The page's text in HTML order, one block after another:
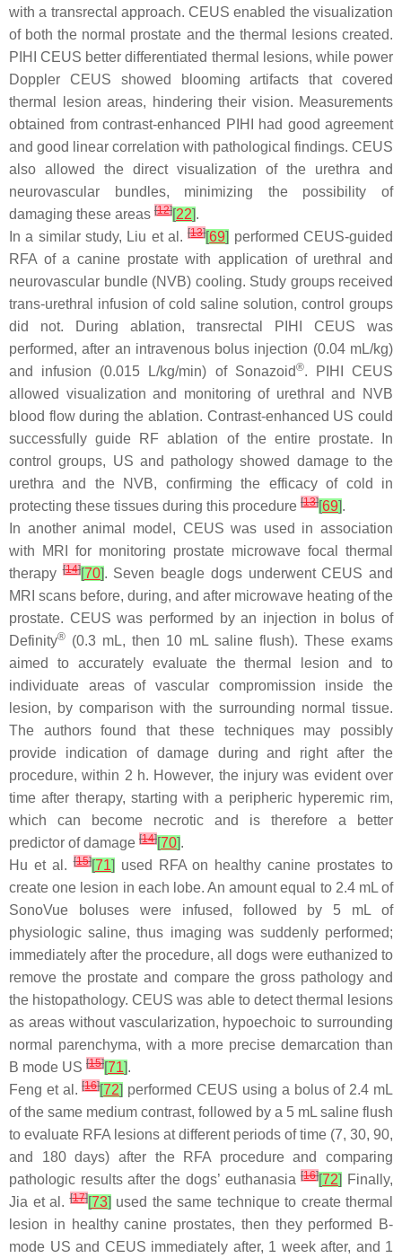
with a transrectal approach. CEUS enabled the visualization
of both the normal prostate and the thermal lesions created.
PIHI CEUS better differentiated thermal lesions, while power
Doppler CEUS showed blooming artifacts that covered
thermal lesion areas, hindering their vision. Measurements
obtained from contrast-enhanced PIHI had good agreement
and good linear correlation with pathological findings. CEUS
also allowed the direct visualization of the urethra and
neurovascular bundles, minimizing the possibility of
damaging these areas [12][22].
In a similar study, Liu et al.[13][69] performed CEUS-guided
RFA of a canine prostate with application of urethral and
neurovascular bundle (NVB) cooling. Study groups received
trans-urethral infusion of cold saline solution, control groups
did not. During ablation, transrectal PIHI CEUS was
performed, after an intravenous bolus injection (0.04 mL/kg)
and infusion (0.015 L/kg/min) of Sonazoid®. PIHI CEUS
allowed visualization and monitoring of urethral and NVB
blood flow during the ablation. Contrast-enhanced US could
successfully guide RF ablation of the entire prostate. In
control groups, US and pathology showed damage to the
urethra and the NVB, confirming the efficacy of cold in
protecting these tissues during this procedure [13][69].
In another animal model, CEUS was used in association
with MRI for monitoring prostate microwave focal thermal
therapy[14][70]. Seven beagle dogs underwent CEUS and
MRI scans before, during, and after microwave heating of the
prostate. CEUS was performed by an injection in bolus of
Definity® (0.3 mL, then 10 mL saline flush). These exams
aimed to accurately evaluate the thermal lesion and to
individuate areas of vascular compromission inside the
lesion, by comparison with the surrounding normal tissue.
The authors found that these techniques may possibly
provide indication of damage during and right after the
procedure, within 2 h. However, the injury was evident over
time after therapy, starting with a peripheric hyperemic rim,
which can become necrotic and is therefore a better
predictor of damage [14][70].
Hu et al.[15][71] used RFA on healthy canine prostates to
create one lesion in each lobe. An amount equal to 2.4 mL of
SonoVue boluses were infused, followed by 5 mL of
physiologic saline, thus imaging was suddenly performed;
immediately after the procedure, all dogs were euthanized to
remove the prostate and compare the gross pathology and
the histopathology. CEUS was able to detect thermal lesions
as areas without vascularization, hypoechoic to surrounding
normal parenchyma, with a more precise demarcation than
B mode US [15][71].
Feng et al.[16][72] performed CEUS using a bolus of 2.4 mL
of the same medium contrast, followed by a 5 mL saline flush
to evaluate RFA lesions at different periods of time (7, 30, 90,
and 180 days) after the RFA procedure and comparing
pathologic results after the dogs’ euthanasia[16][72] Finally,
Jia et al.[17][73] used the same technique to create thermal
lesion in healthy canine prostates, then they performed B-
mode US and CEUS immediately after, 1 week after, and 1